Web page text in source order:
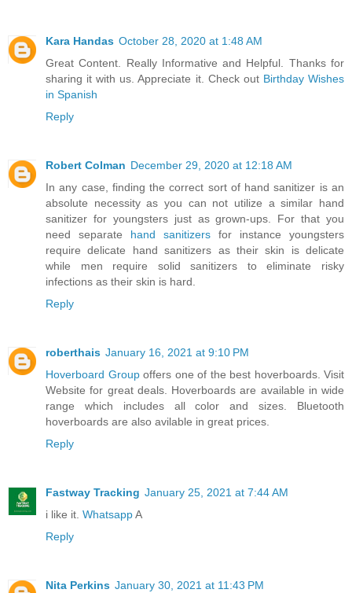
Kara Handas October 28, 2020 at 1:48 AM
Great Content. Really Informative and Helpful. Thanks for
sharing it with us. Appreciate it. Check out Birthday Wishes
in Spanish
Reply
Robert Colman December 29, 2020 at 12:18 AM
In any case, finding the correct sort of hand sanitizer is an
absolute necessity as you can not utilize a similar hand
sanitizer for youngsters just as grown-ups. For that you
need separate hand sanitizers for instance youngsters
require delicate hand sanitizers as their skin is delicate
while men require solid sanitizers to eliminate risky
infections as their skin is hard.
Reply
roberthais January 16, 2021 at 9:10 PM
Hoverboard Groupoffers one of the best hoverboards. Visit
Website for great deals. Hoverboards are available in wide
range which includes all color and sizes. Bluetooth
hoverboards are also avilable in great prices.
Reply
Fastway Tracking January 25, 2021 at 7:44 AM
i like it. WhatsappA
Reply
Nita Perkins January 30, 2021 at 11:43 PM